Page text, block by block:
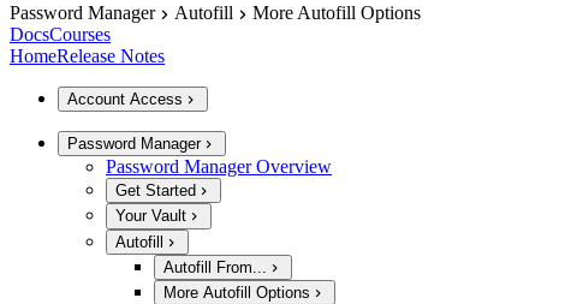
Password Manager Autofill
More Autofill Options
DocsCourses
HomeRelease Notes
Account Access
Password Manager
Password Manager Overview
Get Started
Your Vault
Autofill
Autofill From...
More Autofill Options